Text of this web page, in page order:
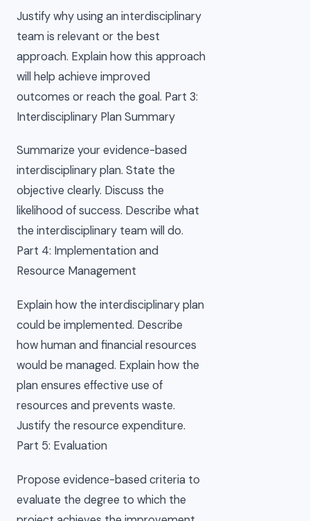
Justify why using an interdisciplinary
team is relevant or the best
approach. Explain how this approach
will help achieve improved
outcomes or reach the goal. Part 3:
Interdisciplinary Plan Summary
Summarize your evidence-based
interdisciplinary plan. State the
objective clearly. Discuss the
likelihood of success. Describe what
the interdisciplinary team will do.
Part 4: Implementation and
Resource Management
Explain how the interdisciplinary plan
could be implemented. Describe
how human and financial resources
would be managed. Explain how the
plan ensures effective use of
resources and prevents waste.
Justify the resource expenditure.
Part 5: Evaluation
Propose evidence-based criteria to
evaluate the degree to which the